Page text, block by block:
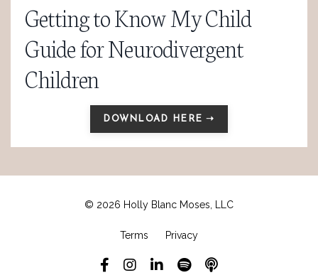
Getting to Know My Child
Guide for Neurodivergent
Children
DOWNLOAD HERE ➝
© 2026 Holly Blanc Moses, LLC
Terms Privacy